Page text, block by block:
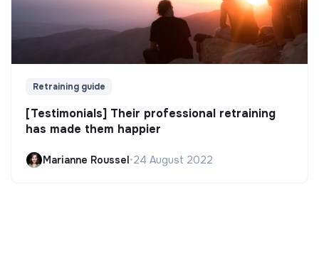
Retraining guide
[Testimonials] Their professional retraining
has made them happier
Marianne Roussel•24 August 2022